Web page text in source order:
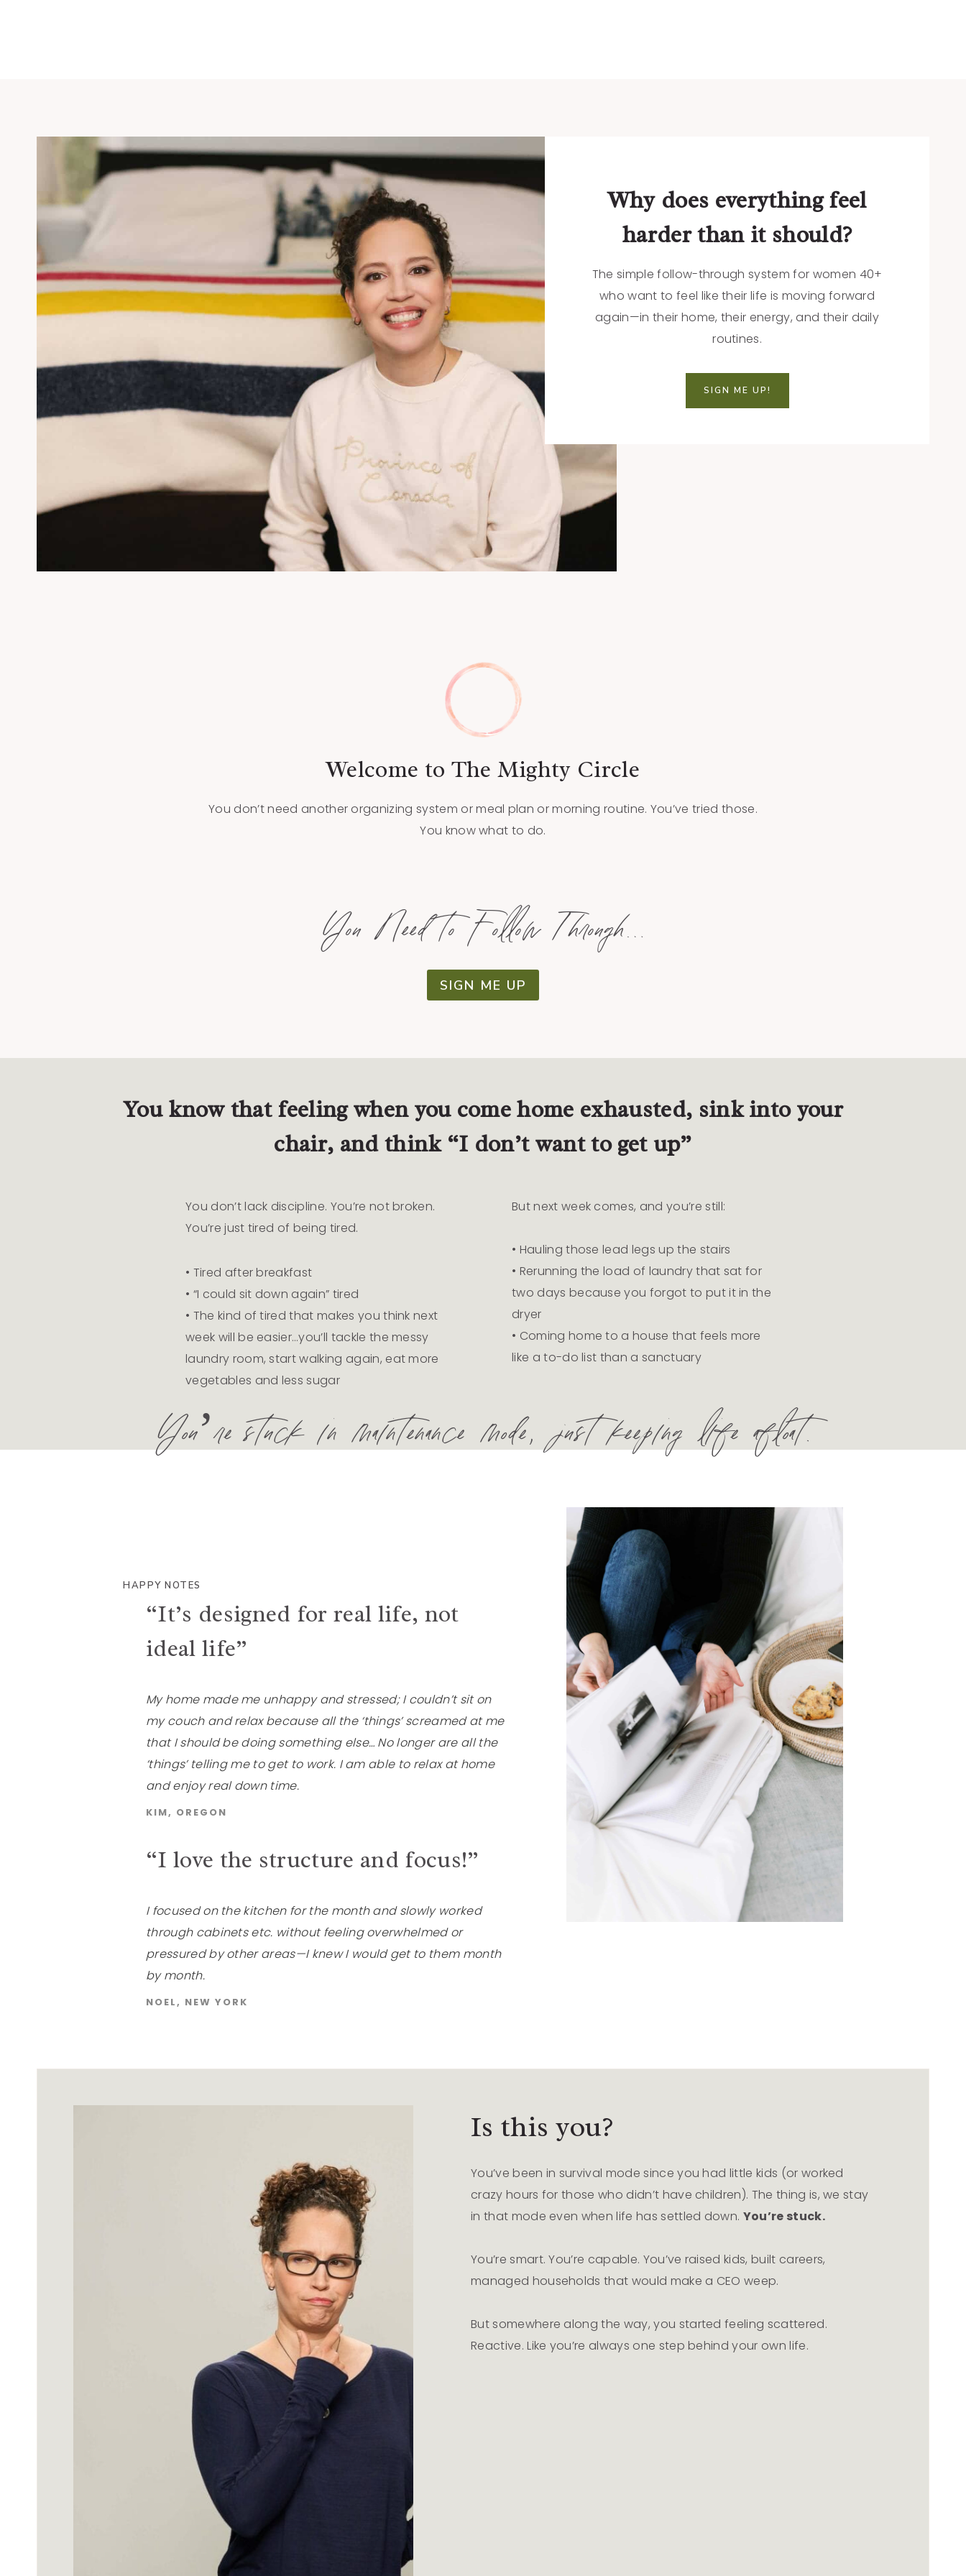
Why does everything feel
harder than it should?
The simple follow-through system for women 40+
who want to feel like their life is moving forward
again—in their home, their energy, and their daily
routines.
SIGN ME UP!
Welcome to The Mighty Circle
You don’t need another organizing system or meal plan or morning routine. You’ve tried those.
You know what to do.
You Need to Follow Through…
SIGN ME UP
You know that feeling when you come home exhausted, sink into your
chair, and think “I don’t want to get up”
You don’t lack discipline. You’re not broken.
You’re just tired of being tired.
• Tired after breakfast
• “I could sit down again” tired
• The kind of tired that makes you think next
week will be easier…you’ll tackle the messy
laundry room, start walking again, eat more
vegetables and less sugar
But next week comes, and you’re still:
• Hauling those lead legs up the stairs
• Rerunning the load of laundry that sat for
two days because you forgot to put it in the
dryer
• Coming home to a house that feels more
like a to-do list than a sanctuary
You’re stuck in maintenance mode, just keeping life afloat.
HAPPY NOTES
“It’s designed for real life, not
ideal life”
My home made me unhappy and stressed; I couldn’t sit on
my couch and relax because all the ‘things’ screamed at me
that I should be doing something else… No longer are all the
‘things’ telling me to get to work. I am able to relax at home
and enjoy real down time.
KIM, OREGON
“I love the structure and focus!”
I focused on the kitchen for the month and slowly worked
through cabinets etc. without feeling overwhelmed or
pressured by other areas—I knew I would get to them month
by month.
NOEL, NEW YORK
Is this you?
You’ve been in survival mode since you had little kids (or worked
crazy hours for those who didn’t have children). The thing is, we stay
in that mode even when life has settled down. You’re stuck.
You’re smart. You’re capable. You’ve raised kids, built careers,
managed households that would make a CEO weep.
But somewhere along the way, you started feeling scattered.
Reactive. Like you’re always one step behind your own life.